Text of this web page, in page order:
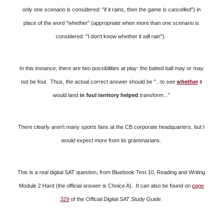
only one scenario is considered: "if it rains, then the game is cancelled") in
place of the word "whether" (appropriate when more than one scenario is
considered: "I don't know whether it will rain").
In this instance, there are two possibilities at play: the batted ball may or may
not be foul. Thus, the actual correct answer should be "...to see whetherit
would landin foul territory helped transform..."
There clearly aren't many sports fans at the CB corporate headquarters, but I
would expect more from its grammarians.
This is a real digital SAT question, from Bluebook Test 10, Reading and Writing
Module 2 Hard (the official answer is Choice A). It can also be found on page
329 of theOfficial Digital SAT Study Guide